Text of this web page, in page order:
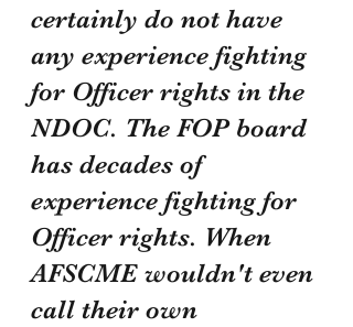
certainly do not have
any experience fighting
for Officer rights in the
NDOC. The FOP board
has decades of
experience fighting for
Officer rights. When
AFSCME wouldn't even
call their own